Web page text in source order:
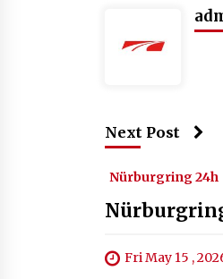
Next Post
Nürburgring 24h
Fri May 15 ,